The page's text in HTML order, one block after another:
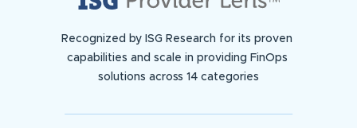
Recognized by ISG Research for its proven
capabilities and scale in providing FinOps
solutions across 14 categories